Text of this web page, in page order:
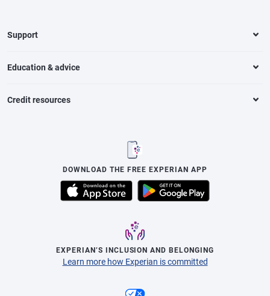
Support
Education & advice
Credit resources
DOWNLOAD THE FREE EXPERIAN APP
EXPERIAN’S INCLUSION AND BELONGING
Learn more how Experian is committed